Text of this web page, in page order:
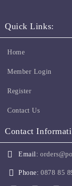
Quick Links:
Home
Member Login
Register
Contact Us
Contact
Email:
Phone: 0878 85